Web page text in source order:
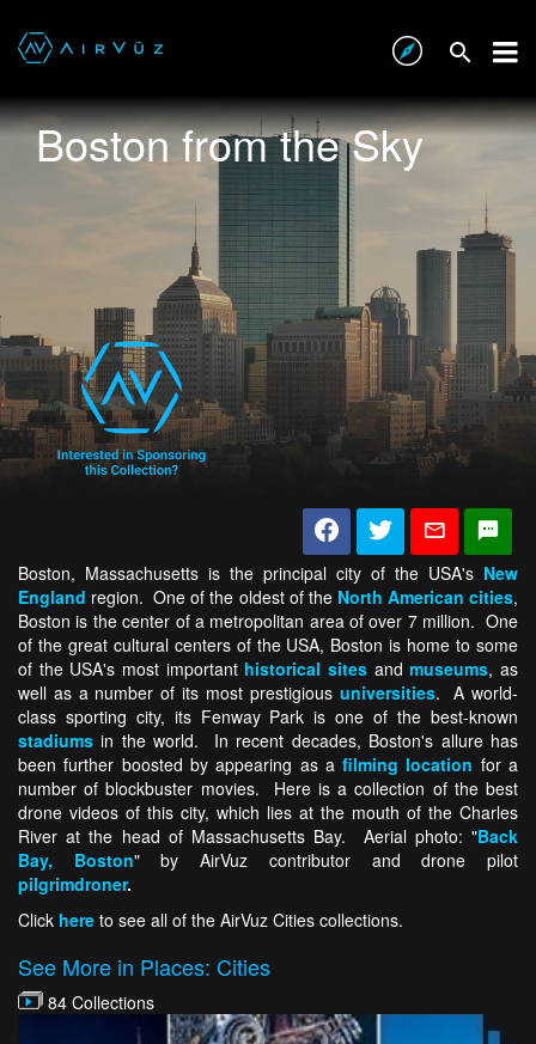
Boston from the Sky
Boston, Massachusetts is the principal city of the USA's New
England region. One of the oldest of the North American cities,
Boston is the center of a metropolitan area of over 7 million. One
of the great cultural centers of the USA, Boston is home to some
of the USA's most important historical sites andmuseums, as
well as a number of its most prestigious universities. A world-
class sporting city, its Fenway Park is one of the best-known
stadiums in the world. In recent decades, Boston's allure has
been further boosted by appearing as afilming location for a
number of blockbuster movies. Here is a collection of the best
drone videos of this city, which lies at the mouth of the Charles
River at the head of Massachusetts Bay. Aerial photo: "Back
Bay, Boston" by AirVuz contributor and drone pilot
pilgrimdroner.
Click here to see all of the AirVuz Cities collections.
See More in Places: Cities
84 Collections